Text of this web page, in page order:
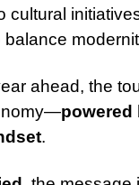
ahead, the
powered
.